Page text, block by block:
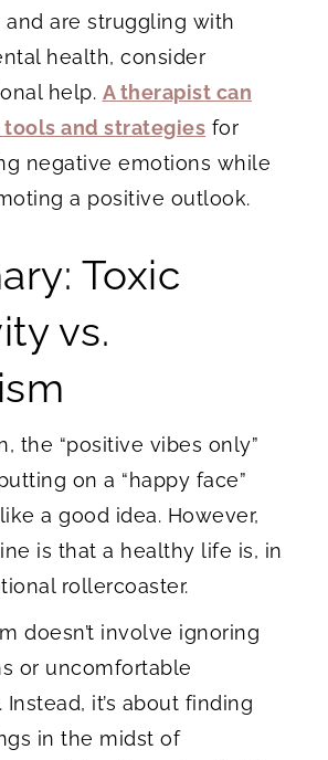
and are struggling with
health, consider
help. A therapist can
and strategies for
negative emotions while
a positive outlook.
Toxic
vs.
the “positive vibes only”
on a “happy face”
a good idea. However,
is that a healthy life is, in
rollercoaster.
doesn’t involve ignoring
or uncomfortable
it’s about finding
in the midst of